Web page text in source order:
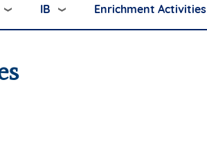
IB Enrichment Activities